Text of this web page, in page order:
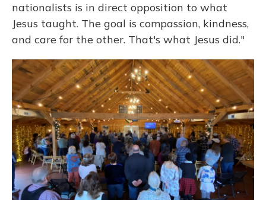
nationalists is in direct opposition to what
Jesus taught. The goal is compassion, kindness,
and care for the other. That's what Jesus did."